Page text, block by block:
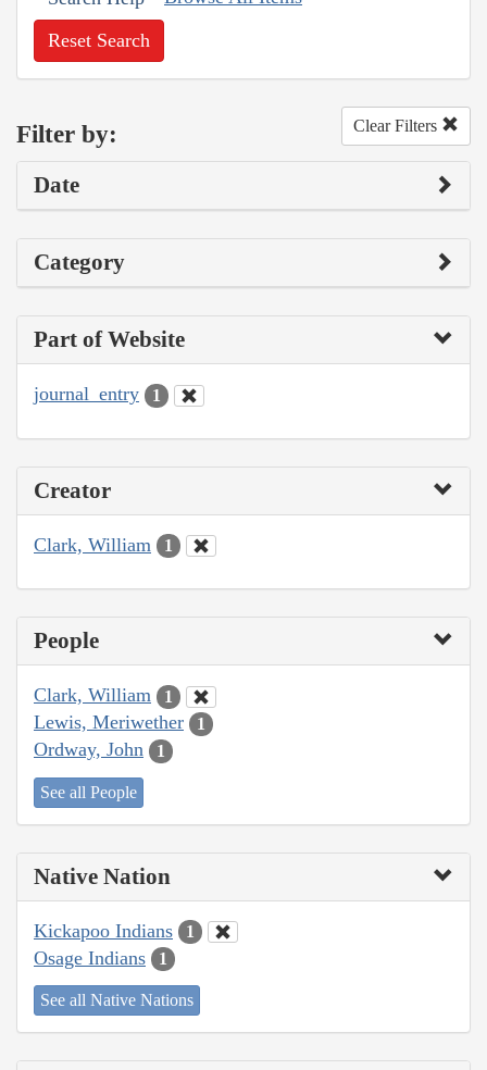
Reset Search
Filter by: Clear Filters
Date
Category
Part of Website
journal_entry 1
Creator
Clark, William 1
People
Clark, William 1
Lewis, Meriwether 1
Ordway, John 1
See all People
Native Nation
Kickapoo Indians 1
Osage Indians 1
See all Native Nations